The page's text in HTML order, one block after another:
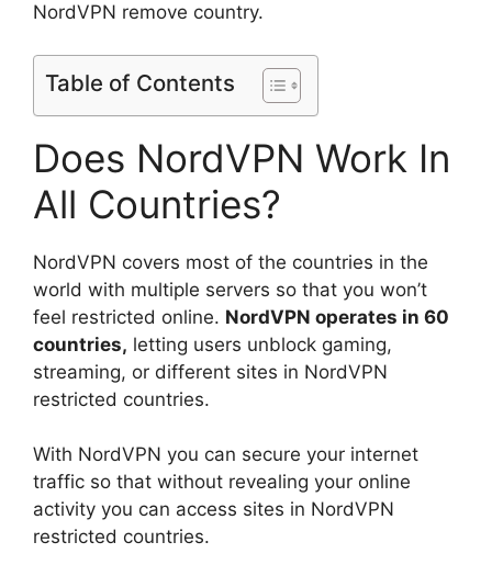
NordVPN remove country.
Table of Contents
Does NordVPN Work In
All Countries?
NordVPN covers most of the countries in the
world with multiple servers so that you won’t
feel restricted online. NordVPN operates in 60
countries, letting users unblock gaming,
streaming, or different sites in NordVPN
restricted countries.
With NordVPN you can secure your internet
traffic so that without revealing your online
activity you can access sites in NordVPN
restricted countries.